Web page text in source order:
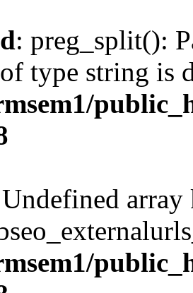
: preg_split():
type string is
array